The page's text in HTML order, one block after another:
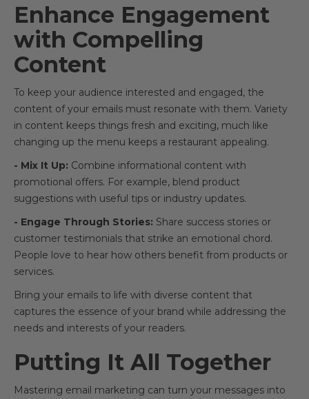
Enhance Engagement
with Compelling
Content
To keep your audience interested and engaged, the
content of your emails must resonate with them. Variety
in content keeps things fresh and exciting, much like
changing up the menu keeps a restaurant appealing.
- Mix It Up: Combine informational content with
promotional offers. For example, blend product
suggestions with useful tips or industry updates.
- Engage Through Stories: Share success stories or
customer testimonials that strike an emotional chord.
People love to hear how others benefit from products or
services.
Bring your emails to life with diverse content that
captures the essence of your brand while addressing the
needs and interests of your readers.
Putting It All Together
Mastering email marketing can turn your messages into